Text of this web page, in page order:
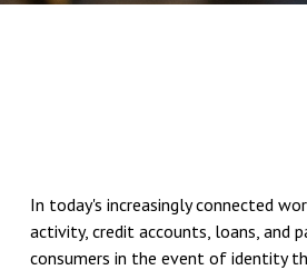
In today's increasingly connected
activity, credit accounts, loans, and
consumers in the event of identity